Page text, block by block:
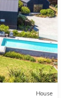
House